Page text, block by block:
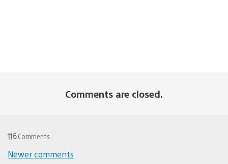
Comments are closed.
116Comments
Newer comments